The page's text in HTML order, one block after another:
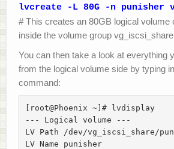
lvcreate -L 80G -n punisher
# This creates an 80GB logical volume
inside the volume group vg_iscsi_share
You can then take a look at everything
from the logical volume side by typing
command:
[root@Phoenix ~]# lvdisplay
--- Logical volume ---
LV Path /dev/vg_iscsi_share/
LV Name punisher